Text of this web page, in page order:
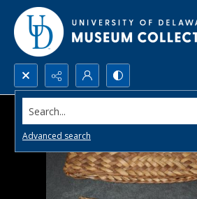
Search...
Advanced search